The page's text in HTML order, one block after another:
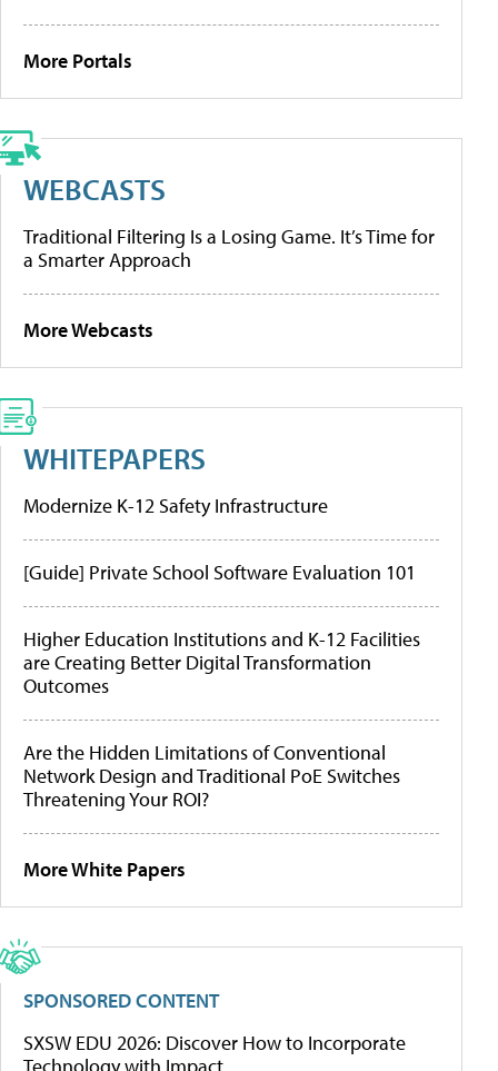
More Portals
WEBCASTS
Traditional Filtering Is a Losing Game. It’s Time for
a Smarter Approach
More Webcasts
WHITEPAPERS
Modernize K-12 Safety Infrastructure
[Guide] Private School Software Evaluation 101
Higher Education Institutions and K-12 Facilities
are Creating Better Digital Transformation
Outcomes
Are the Hidden Limitations of Conventional
Network Design and Traditional PoE Switches
Threatening Your ROI?
More White Papers
SPONSORED CONTENT
SXSW EDU 2026: Discover How to Incorporate